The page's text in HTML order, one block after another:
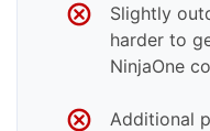
Slightly
harder to
NinjaOne
Additional